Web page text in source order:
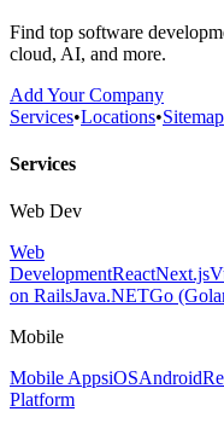
Find top software
cloud, AI, and more.
Add Your Company
Services•Locations•Sitemap
Services
Web Dev
Web
DevelopmentReactNext.js
on RailsJava.NETGo
Mobile
Mobile AppsiOSAndroid
Platform